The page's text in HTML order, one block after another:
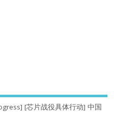
[芯片战役具体行动] 中国